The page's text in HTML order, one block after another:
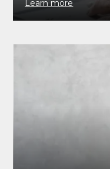
Learn more